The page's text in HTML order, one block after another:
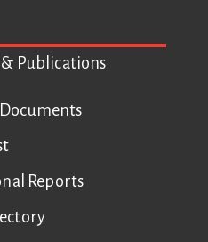
& Publications
Reports